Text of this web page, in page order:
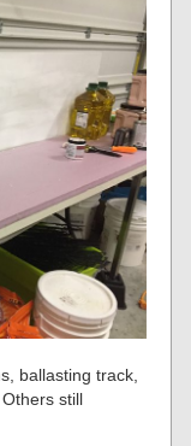
ballasting track,
still